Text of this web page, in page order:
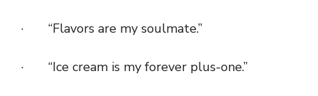
· “Flavors are my soulmate.”
· “Ice cream is my forever plus-one.”